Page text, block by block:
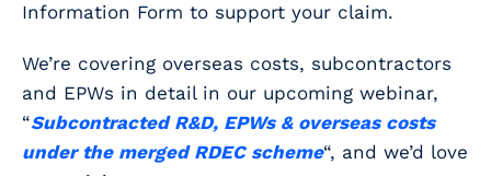
Information Form to support your claim.
We’re covering overseas costs, subcontractors
and EPWs in detail in our upcoming webinar,
“Subcontracted R&D, EPWs & overseas costs
under the merged RDEC scheme“, and we’d love